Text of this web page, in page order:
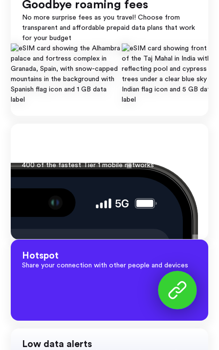
Thailand
5 GB ∙ 30 days
Goodbye roaming fees
No more surprise fees as you travel! Choose from
transparent and affordable prepaid data plans that work
for your budget
400 of the fastest Tier 1 mobile networks
Hotspot
Share your connection with other people and devices
Low data alerts